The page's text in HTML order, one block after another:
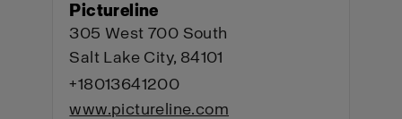
Pictureline
305 West 700 South
Salt Lake City, 84101
+18013641200
www.pictureline.com